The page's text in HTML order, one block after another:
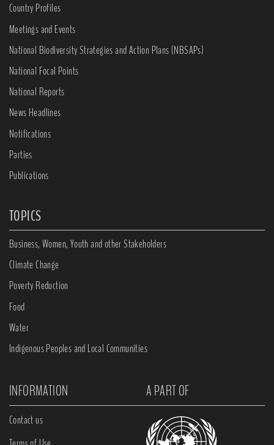
Country Profiles
Meetings and Events
National Biodiversity Strategies and Action Plans (NBSAPs)
National Focal Points
National Reports
News Headlines
Notifications
Parties
Publications
TOPICS
Business, Women, Youth and other Stakeholders
Climate Change
Poverty Reduction
Food
Water
Indigenous Peoples and Local Communities
INFORMATION A PART OF
Contact us